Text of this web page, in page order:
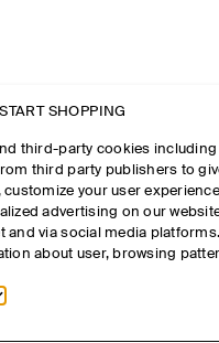
SHOPPING
third-party cookies
third party publishers to
customize your user
advertising on our
and via social media
about user, browsing
information